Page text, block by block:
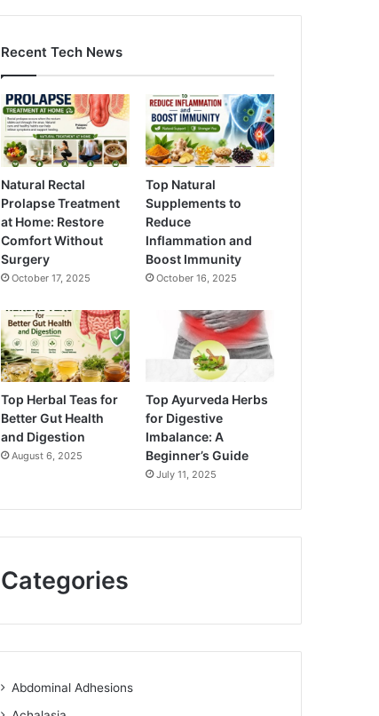
Recent Tech News
Natural Rectal
Prolapse Treatment
at Home: Restore
Comfort Without
Surgery
October 17, 2025
Top Natural
Supplements to
Reduce
Inflammation and
Boost Immunity
October 16, 2025
Top Herbal Teas for
Better Gut Health
and Digestion
August 6, 2025
Top Ayurveda Herbs
for Digestive
Imbalance: A
Beginner’s Guide
July 11, 2025
Categories
Abdominal Adhesions